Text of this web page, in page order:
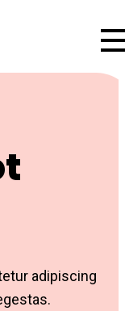
adipiscing